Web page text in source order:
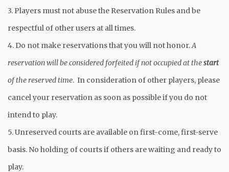
3. Players must not abuse the Reservation Rules and be
respectful of other users at all times.
4. Do not make reservations that you will not honor.A
reservation will be considered forfeited if not occupied at thestart
of the reserved time. In consideration of other players, please
cancel your reservation as soon as possible if you do not
intend to play.
5. Unreserved courts are available on first-come, first-serve
basis. No holding of courts if others are waiting and ready to
play.